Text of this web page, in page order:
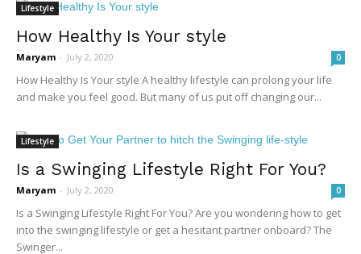
Lifestyle
How Healthy Is Your style
Maryam - July 2, 2020 0
How Healthy Is Your style A healthy lifestyle can prolong your life
and make you feel good. But many of us put off changing our...
Lifestyle
Is a Swinging Lifestyle Right For You?
Maryam - July 2, 2020 0
Is a Swinging Lifestyle Right For You? Are you wondering how to get
into the swinging lifestyle or get a hesitant partner onboard? The
Swinger...